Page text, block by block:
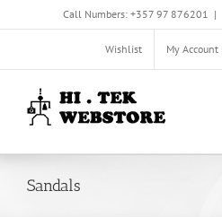
Call Numbers: +357 97 876201 |
Wishlist My Account
Sandals